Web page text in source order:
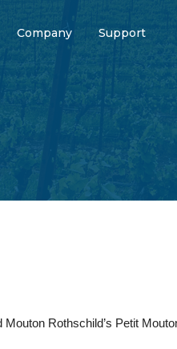
Company Support
Rothschild’s Petit